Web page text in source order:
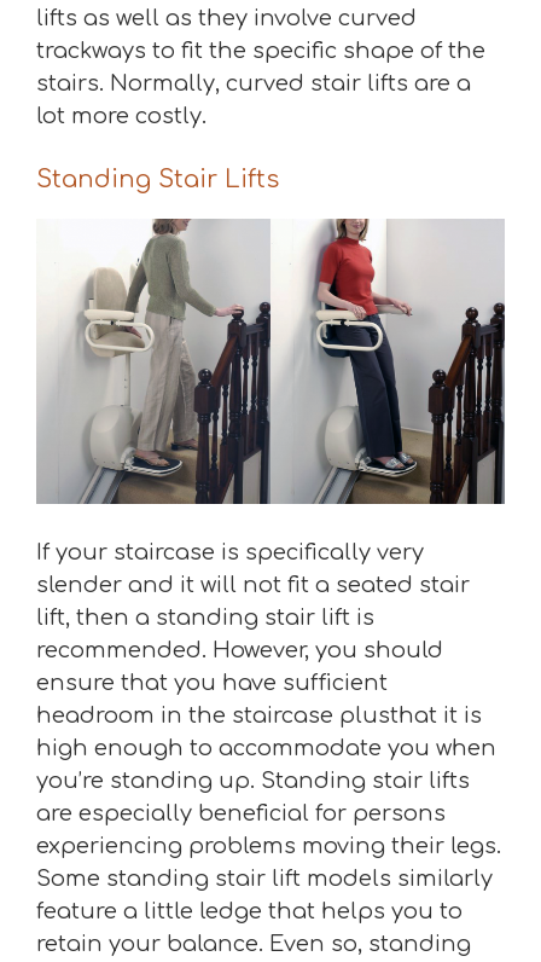
lifts as well as they involve curved
trackways to fit the specific shape of the
stairs. Normally, curved stair lifts are a
lot more costly.
Standing Stair Lifts
If your staircase is specifically very
slender and it will not fit a seated stair
lift, then a standing stair lift is
recommended. However, you should
ensure that you have sufficient
headroom in the staircase plusthat it is
high enough to accommodate you when
you’re standing up. Standing stair lifts
are especially beneficial for persons
experiencing problems moving their legs.
Some standing stair lift models similarly
feature a little ledge that helps you to
retain your balance. Even so, standing